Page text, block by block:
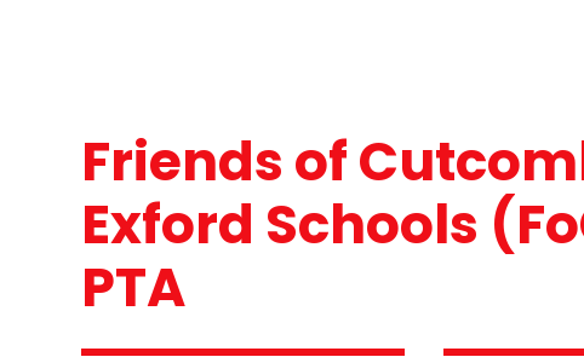
Friends of
Exford Schools
PTA